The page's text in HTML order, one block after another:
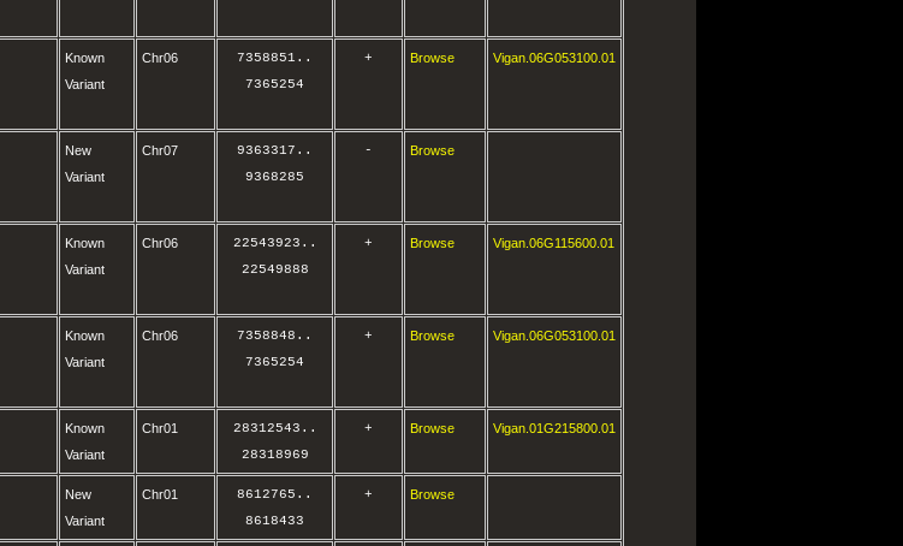
Known
Variant
Chr06 7358851 ..
7365254
+ Browse Vigan.06G053100.01
New
Variant
Chr07 9363317 ..
9368285
- Browse
Known
Variant
Chr06 22543923 ..
22549888
+ Browse Vigan.06G115600.01
Known
Variant
Chr06 7358848 ..
7365254
+ Browse Vigan.06G053100.01
Known
Variant
Chr01 28312543 ..
28318969
+ Browse Vigan.01G215800.01
New
Variant
Chr01 8612765 ..
8618433
+ Browse